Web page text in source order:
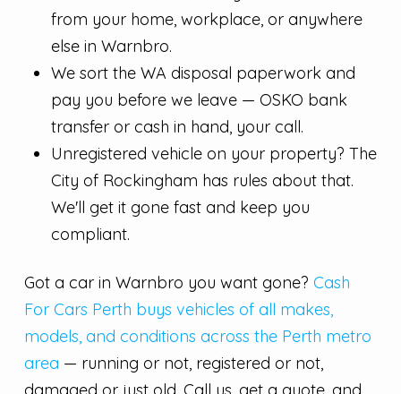
from your home, workplace, or anywhere
else in Warnbro.
We sort the WA disposal paperwork and
pay you before we leave — OSKO bank
transfer or cash in hand, your call.
Unregistered vehicle on your property? The
City of Rockingham has rules about that.
We'll get it gone fast and keep you
compliant.
Got a car in Warnbro you want gone? Cash
For Cars Perth buys vehicles of all makes,
models, and conditions across the Perth metro
area — running or not, registered or not,
damaged or just old. Call us, get a quote, and